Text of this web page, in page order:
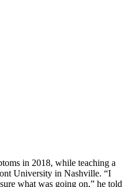
in 2018, while teaching a
University in Nashville. “I
what was going on,” he told